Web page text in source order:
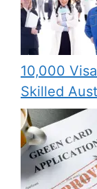
10,000
Skilled